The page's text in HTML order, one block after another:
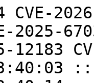
CVE-
2025-
12183